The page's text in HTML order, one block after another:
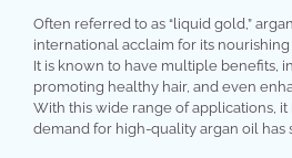
Often referred to as “liquid gold,”
international acclaim for its
It is known to have multiple benefits,
promoting healthy hair, and even
With this wide range of applications, it
demand for high-quality argan oil